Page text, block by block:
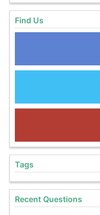
Find Us
Tags
Recent Questions